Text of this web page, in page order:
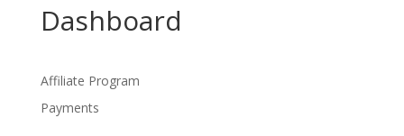
Dashboard
Affiliate Program
Payments